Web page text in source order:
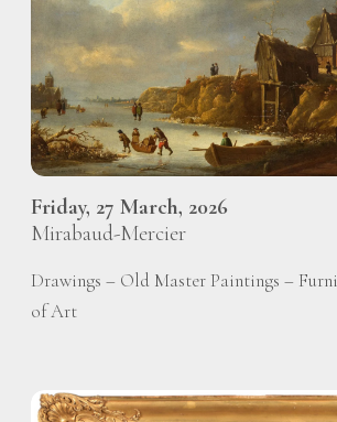
Friday, 27 March, 2026
Mirabaud-Mercier
Drawings – Old Master Paintings –
of Art